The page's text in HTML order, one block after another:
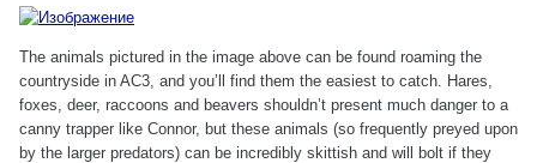
The animals pictured in the image above can be found roaming the
countryside in AC3, and you’ll find them the easiest to catch. Hares,
foxes, deer, raccoons and beavers shouldn’t present much danger to a
canny trapper like Connor, but these animals (so frequently preyed upon
by the larger predators) can be incredibly skittish and will bolt if they